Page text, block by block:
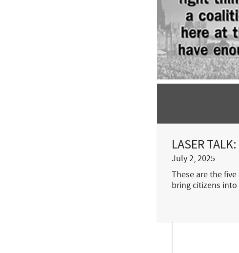
LASER
July 2, 2025
These are the
bring citizens